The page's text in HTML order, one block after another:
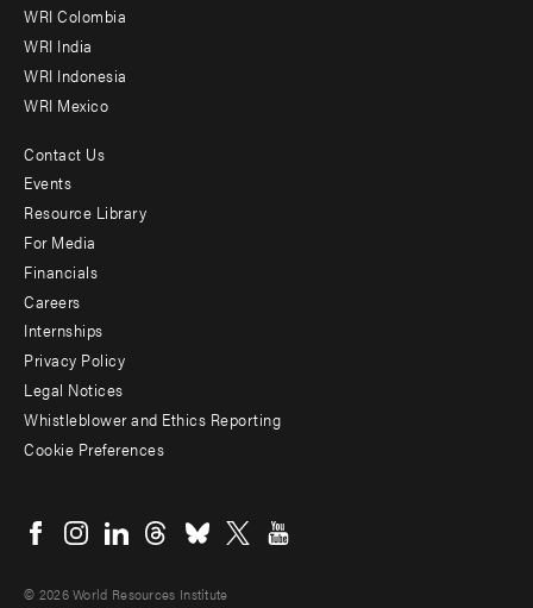
Offices
WRI Colombia
WRI India
WRI Indonesia
WRI Mexico
Footer
menu
-
Additional
Contact Us
Events
Resource Library
For Media
Financials
Careers
Internships
Privacy Policy
Legal Notices
Whistleblower and Ethics Reporting
Cookie Preferences
menu
© 2026 World Resources Institute